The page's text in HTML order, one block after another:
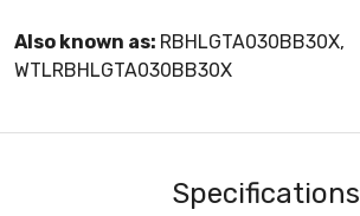
Also known as: RBHLGTA030BB30X,
WTLRBHLGTA030BB30X
Specifications